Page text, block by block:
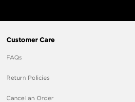
Customer Care
FAQs
Return Policies
Cancel an Order